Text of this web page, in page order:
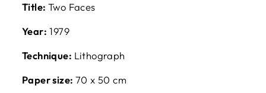
Title: Two Faces
Year: 1979
Technique: Lithograph
Paper size: 70 x 50 cm